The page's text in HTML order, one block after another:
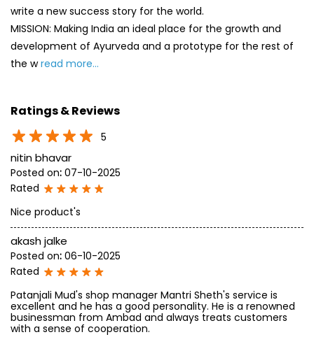
write a new success story for the world.
MISSION: Making India an ideal place for the growth and
development of Ayurveda and a prototype for the rest of
the wread more...
Ratings & Reviews
5
nitin bhavar
Posted on: 07-10-2025
Rated
Nice product's
akash jalke
Posted on: 06-10-2025
Rated
Patanjali Mud's shop manager Mantri Sheth's service is
excellent and he has a good personality. He is a renowned
businessman from Ambad and always treats customers
with a sense of cooperation.